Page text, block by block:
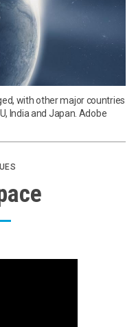
with other major countries
India and Japan. Adobe